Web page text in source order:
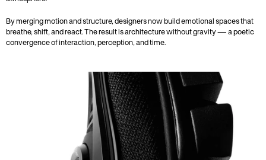
By merging motion and structure, designers now build emotional spaces that
breathe, shift, and react. The result is architecture without gravity — a poetic
convergence of interaction, perception, and time.